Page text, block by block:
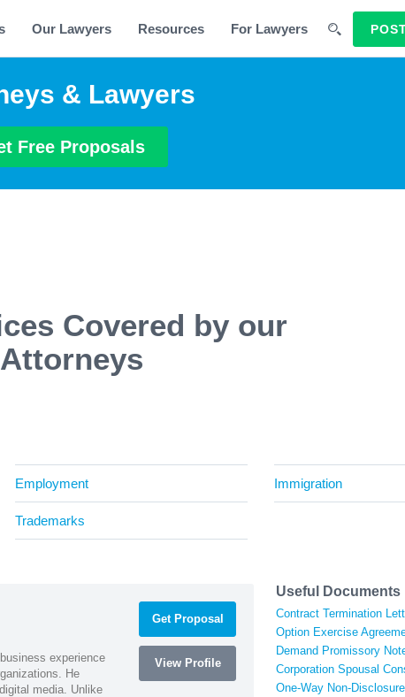
Our Lawyers Resources For Lawyers
& Lawyers
Free Proposals
Covered by our
Employment Immigration
Trademarks
experience
He
media. Unlike
Get Proposal
View Profile
Useful Documents
Contract Termination
Option Exercise
Demand Promissory
Corporation Spousal
One-Way Non-